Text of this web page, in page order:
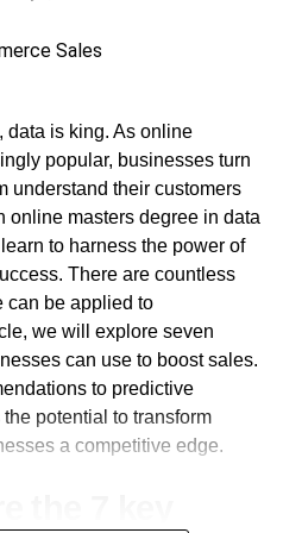
Of course, this goes
but it is an
younger pupils. This is,
participate fully in the
brand of teacher who is
day. Connection is based
and engagement.
Learning Experience
community. Through
universities
international faculty and
diverse and inclusive
of knowledge and
to be global citizens and
in tackling global
Research
vision lies a
and innovation. The
data is king. As online
popular, businesses turn
understand their customers
online masters degree in data
to harness the power of
There are countless
can be applied to
we will explore seven
can use to boost sales.
to predictive
potential to transform
a competitive edge.